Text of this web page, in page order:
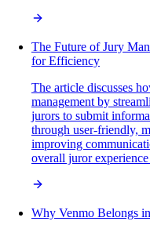
The Future of Jury
for Efficiency
The article discusses
management by
jurors to submit
through user-friendly,
improving
overall juror
Why Venmo Belongs